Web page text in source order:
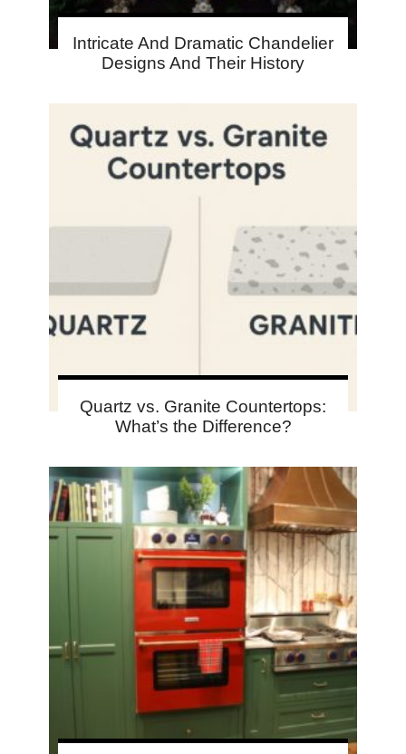
Intricate And Dramatic Chandelier
Designs And Their History
Quartz vs. Granite Countertops:
What’s the Difference?